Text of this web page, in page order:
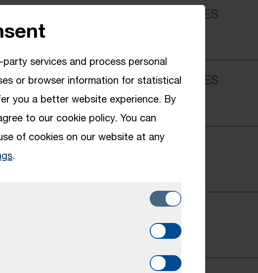
MULTIPLE COMPANIES
MULTIPLE COMPANIES
services and process personal
or browser information for statistical
you a better website experience. By
to our cookie policy. You can
of cookies on our website at any
.